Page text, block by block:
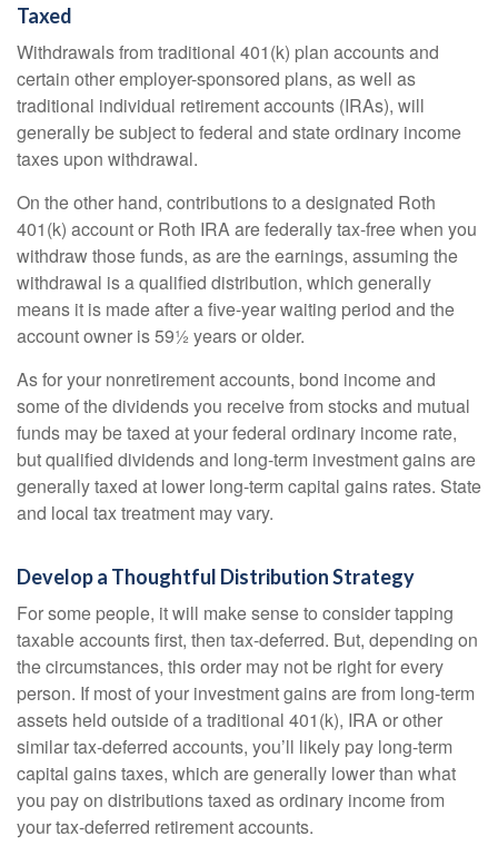
Taxed
Withdrawals from traditional 401(k) plan accounts and
certain other employer-sponsored plans, as well as
traditional individual retirement accounts (IRAs), will
generally be subject to federal and state ordinary income
taxes upon withdrawal.
On the other hand, contributions to a designated Roth
401(k) account or Roth IRA are federally tax-free when you
withdraw those funds, as are the earnings, assuming the
withdrawal is a qualified distribution, which generally
means it is made after a five-year waiting period and the
account owner is 59½ years or older.
As for your nonretirement accounts, bond income and
some of the dividends you receive from stocks and mutual
funds may be taxed at your federal ordinary income rate,
but qualified dividends and long-term investment gains are
generally taxed at lower long-term capital gains rates. State
and local tax treatment may vary.
Develop a Thoughtful Distribution Strategy
For some people, it will make sense to consider tapping
taxable accounts first, then tax-deferred. But, depending on
the circumstances, this order may not be right for every
person. If most of your investment gains are from long-term
assets held outside of a traditional 401(k), IRA or other
similar tax-deferred accounts, you’ll likely pay long-term
capital gains taxes, which are generally lower than what
you pay on distributions taxed as ordinary income from
your tax-deferred retirement accounts.